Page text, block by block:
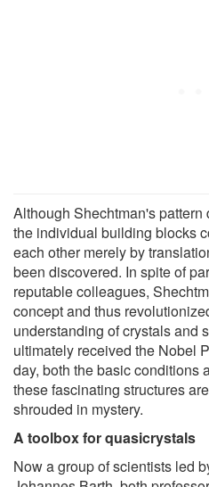
Although Shechtman's
the individual building blocks
each other merely by
been discovered. In spite of
reputable colleagues,
concept and thus
understanding of crystals and
ultimately received the Nobel
day, both the basic conditions
these fascinating structures
shrouded in mystery.
A toolbox for quasicrystals
Now a group of scientists led